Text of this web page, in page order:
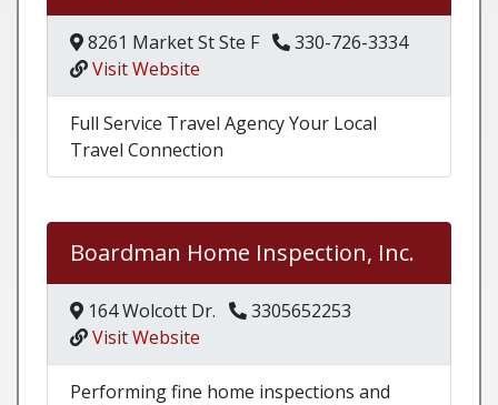
8261 Market St Ste F
330-726-3334
Visit Website
Full Service Travel Agency Your Local
Travel Connection
Boardman Home Inspection, Inc.
164 Wolcott Dr.
3305652253
Visit Website
Performing fine home inspections and